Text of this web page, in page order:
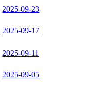
2025-09-23
2025-09-17
2025-09-11
2025-09-05